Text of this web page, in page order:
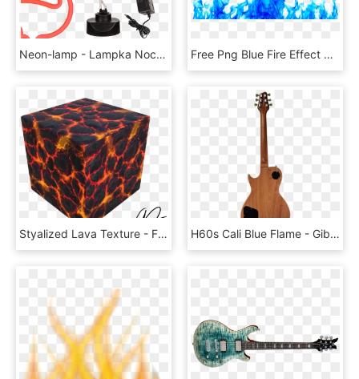
Neon-lamp - Lampka Nocna Flaming Led, HD Png Download Free Png Blue Fire Effect Png Png Image With Transparent - Blue Flames Transparent Background, Png Download
Styalized Lava Texture - Flame, HD Png Download H60s Cali Blue Flame - Gibson Les Paul, HD Png Download